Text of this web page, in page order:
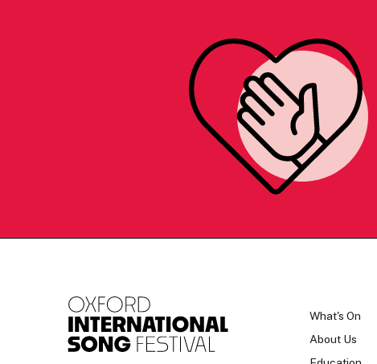
What's On
About Us